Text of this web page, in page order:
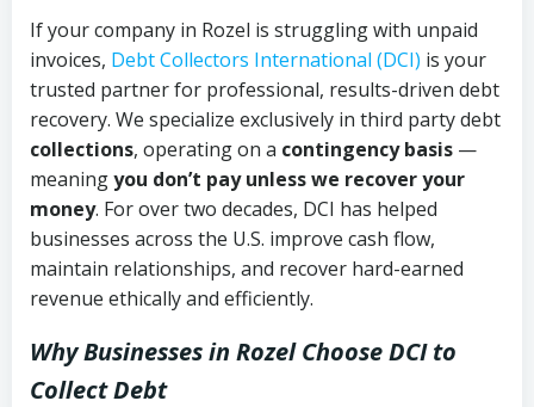
If your company in Rozel is struggling with unpaid
invoices, Debt Collectors International (DCI) is your
trusted partner for professional, results-driven debt
recovery. We specialize exclusively in third party debt
collections, operating on a contingency basis —
meaningyou don’t pay unless we recover your
money. For over two decades, DCI has helped
businesses across the U.S. improve cash flow,
maintain relationships, and recover hard-earned
revenue ethically and efficiently.
Why Businesses in Rozel Choose DCI to
Collect Debt